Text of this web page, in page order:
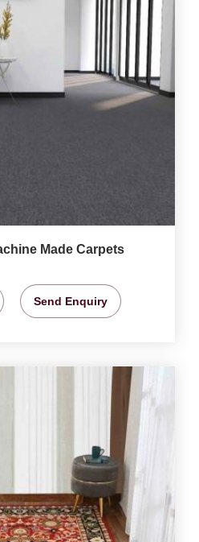
Made Carpets
Send Enquiry